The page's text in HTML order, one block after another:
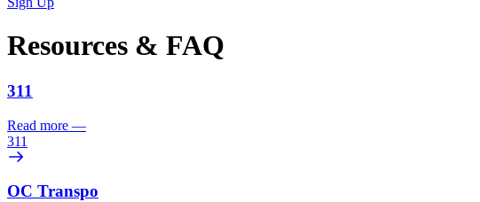
Resources & FAQ
311
Read more —
311
OC Transpo